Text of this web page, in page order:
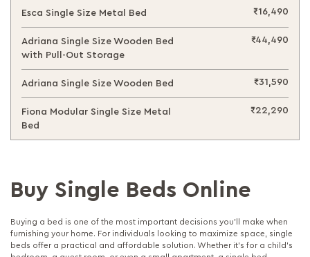
Buy Single Beds Online
Buying a bed is one of the most important decisions you’ll make when
furnishing your home. For individuals looking to maximize space, single
beds offer a practical and affordable solution. Whether it’s for a child’s
Esca Single Size Metal Bed ₹16,490
Adriana Single Size Wooden Bed
with Pull-Out Storage
₹44,490
Adriana Single Size Wooden Bed ₹31,590
Fiona Modular Single Size Metal
Bed
₹22,290